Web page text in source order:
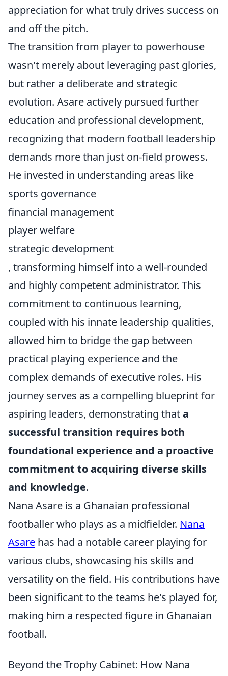
appreciation for what truly drives success on
and off the pitch.
The transition from player to powerhouse
wasn't merely about leveraging past glories,
but rather a deliberate and strategic
evolution. Asare actively pursued further
education and professional development,
recognizing that modern football leadership
demands more than just on-field prowess.
He invested in understanding areas like
sports governance
financial management
player welfare
strategic development
, transforming himself into a well-rounded
and highly competent administrator. This
commitment to continuous learning,
coupled with his innate leadership qualities,
allowed him to bridge the gap between
practical playing experience and the
complex demands of executive roles. His
journey serves as a compelling blueprint for
aspiring leaders, demonstrating thata
successful transition requires both
foundational experience and a proactive
commitment to acquiring diverse skills
and knowledge.
Nana Asare is a Ghanaian professional
footballer who plays as a midfielder. Nana
Asare has had a notable career playing for
various clubs, showcasing his skills and
versatility on the field. His contributions have
been significant to the teams he's played for,
making him a respected figure in Ghanaian
football.
Beyond the Trophy Cabinet: How Nana